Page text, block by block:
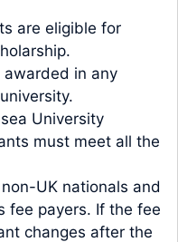
are eligible for
in any
University
must meet all the
UK nationals and
fee payers. If the fee
changes after the